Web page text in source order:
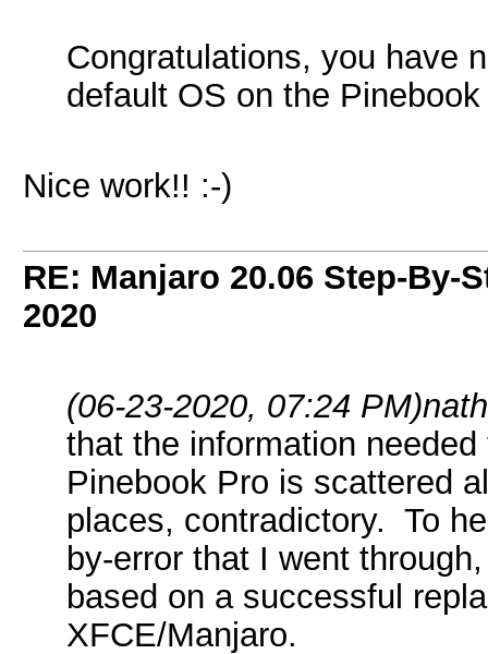
Congratulations, you have
default OS on the
Nice work!! :-)
RE: Manjaro 20.06 Step-By-
2020
(06-23-2020, 07:24 PM)
that the information
Pinebook Pro is scattered
places, contradictory. To
by-error that I went
based on a successful
XFCE/Manjaro.